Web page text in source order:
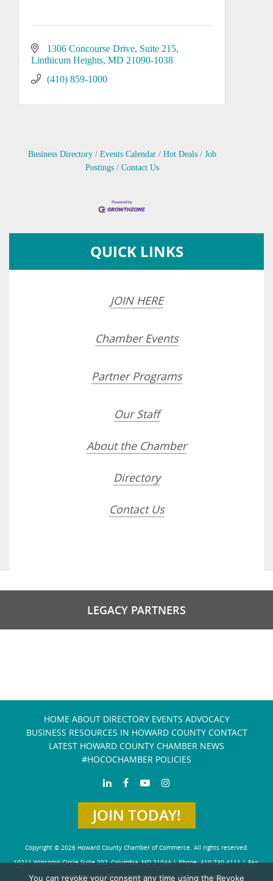
1306 Concourse Drive Suite 215
Linthicum Heights MD 21090-1038
(410) 859-1000
Business Directory Events Calendar Hot Deals
Job
Postings
Contact Us
QUICK LINKS
JOIN HERE
Chamber Events
Partner Programs
Our Staff
About the Chamber
Directory
Contact Us
LEGACY PARTNERS
HOME ABOUT DIRECTORY EVENTS ADVOCACY
BUSINESS RESOURCES IN HOWARD COUNTY CONTACT
LATEST HOWARD COUNTY CHAMBER NEWS
#HOCOCHAMBER POLICIES
JOIN TODAY!
Copyright © 2026 Howard County Chamber of Commerce. All rights reserved.
10211 Wincopin Circle Suite 202, Columbia, MD 21044 | Phone: 410-730-4111 | Fax:
410-730-4584info@howardchamber.com| Privacy Policy
You can revoke your consent any time using the Revoke